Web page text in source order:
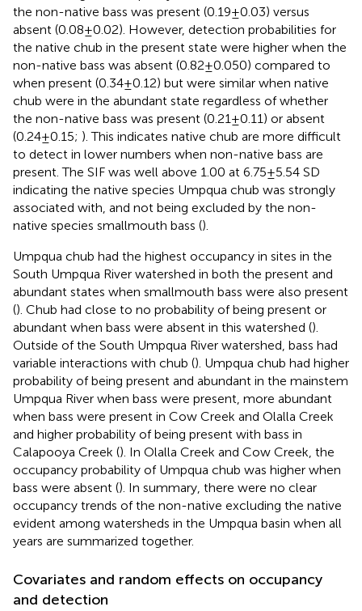
the non-native bass was present (0.19 ± 0.03) versus
absent (0.08 ± 0.02). However, detection probabilities for
the native chub in the present state were higher when the
non-native bass was absent (0.82 ± 0.050) compared to
when present (0.34 ± 0.12) but were similar when native
chub were in the abundant state regardless of whether
the non-native bass was present (0.21 ± 0.11) or absent
(0.24 ± 0.15; ). This indicates native chub are more difficult
to detect in lower numbers when non-native bass are
present. The SIF was well above 1.00 at 6.75 ± 5.54 SD
indicating the native species Umpqua chub was strongly
associated with, and not being excluded by the non-
native species smallmouth bass ().
Umpqua chub had the highest occupancy in sites in the
South Umpqua River watershed in both the present and
abundant states when smallmouth bass were also present
(). Chub had close to no probability of being present or
abundant when bass were absent in this watershed ().
Outside of the South Umpqua River watershed, bass had
variable interactions with chub (). Umpqua chub had higher
probability of being present and abundant in the mainstem
Umpqua River when bass were present, more abundant
when bass were present in Cow Creek and Olalla Creek
and higher probability of being present with bass in
Calapooya Creek (). In Olalla Creek and Cow Creek, the
occupancy probability of Umpqua chub was higher when
bass were absent (). In summary, there were no clear
occupancy trends of the non-native excluding the native
evident among watersheds in the Umpqua basin when all
years are summarized together.
Covariates and random effects on occupancy
and detection